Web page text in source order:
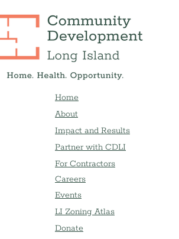
Home
About
Impact and Results
Partner with CDLI
For Contractors
Careers
Events
LI Zoning Atlas
Donate